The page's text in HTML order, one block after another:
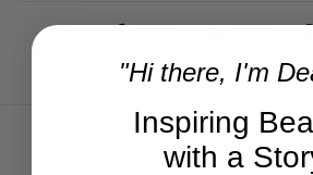
Share
Share
Facebook
Tweet
You may also
"Hi there, I'm
Inspiring
with a